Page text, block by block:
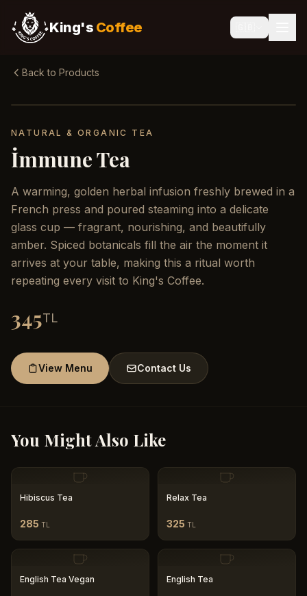
King's Coffee
Back to Products
NATURAL & ORGANIC TEA
İmmune Tea
A warming, golden herbal infusion freshly brewed in a
French press and poured steaming into a delicate
glass cup — fragrant, nourishing, and beautifully
amber. Spiced botanicals fill the air the moment it
arrives at your table, making this a ritual worth
repeating every visit to King's Coffee.
345TL
View Menu Contact Us
You Might Also Like
Hibiscus Tea
285 TL
Relax Tea
325 TL
English Tea Vegan English Tea